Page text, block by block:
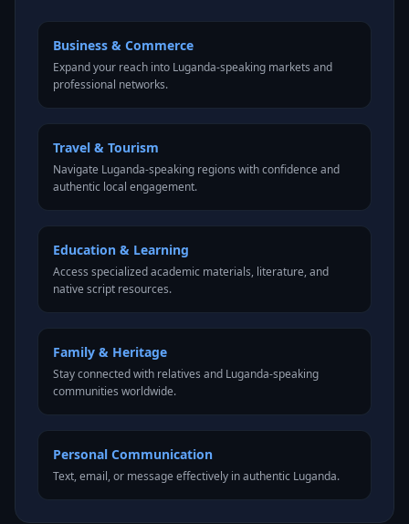
Business & Commerce
Expand your reach into Luganda-speaking markets and
professional networks.
Travel & Tourism
Navigate Luganda-speaking regions with confidence and
authentic local engagement.
Education & Learning
Access specialized academic materials, literature, and
native script resources.
Family & Heritage
Stay connected with relatives and Luganda-speaking
communities worldwide.
Personal Communication
Text, email, or message effectively in authentic Luganda.